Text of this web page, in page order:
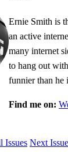
Ernie Smith is
an active
many internet
to hang out
funnier than he
Find me on:
Issues Next